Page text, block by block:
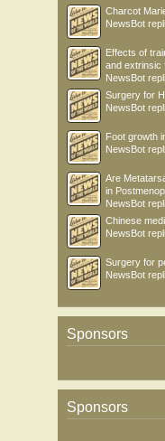
Charcot
NewsBot
Effects of
and extrinsic
NewsBot
Surgery for
NewsBot
Foot growth
NewsBot
Are
in
NewsBot
Chinese
NewsBot
Surgery for
NewsBot
Sponsors
Sponsors